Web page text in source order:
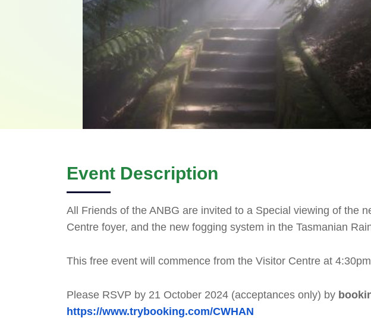
Event Description
All Friends of the ANBG are invited to a Special viewing of the
Centre foyer, and the new fogging system in the Tasmanian
This free event will commence from the Visitor Centre at
Please RSVP by 21 October 2024 (acceptances only) by
https://www.trybooking.com/CWHAN